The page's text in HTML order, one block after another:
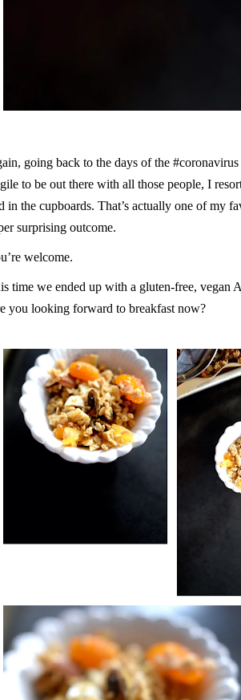
going back to the days of the
to be out there with all those people, I
in the cupboards. That’s actually one of my
surprising outcome.
welcome.
time we ended up with a gluten-free, vegan
you looking forward to breakfast now?